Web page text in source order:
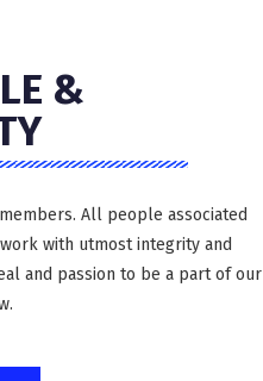
&
All people associated
with utmost integrity and
and passion to be a part of our